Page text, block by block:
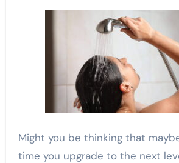
Might you be thinking that
time you upgrade to the next